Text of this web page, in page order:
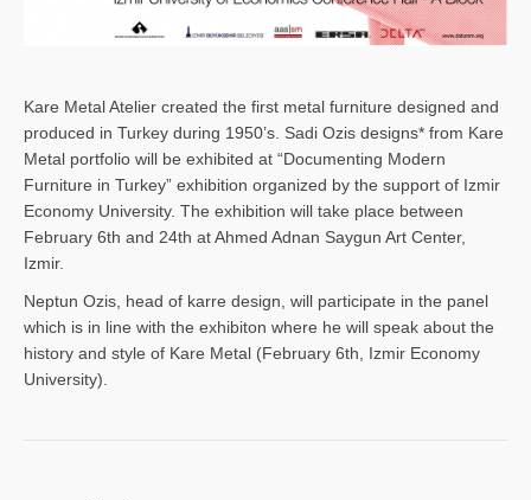
Kare Metal Atelier created the first metal furniture designed and
produced in Turkey during 1950’s. Sadi Ozis designs* from Kare
Metal portfolio will be exhibited at “Documenting Modern
Furniture in Turkey” exhibition organized by the support of Izmir
Economy University. The exhibition will take place between
February 6th and 24th at Ahmed Adnan Saygun Art Center,
Izmir.
Neptun Ozis, head of karre design, will participate in the panel
which is in line with the exhibiton where he will speak about the
history and style of Kare Metal (February 6th, Izmir Economy
University).